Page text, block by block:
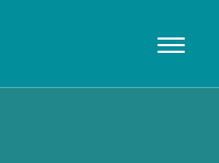
Toggle